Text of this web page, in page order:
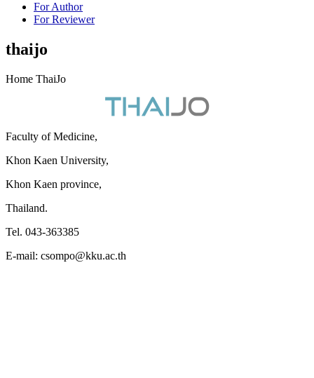
For Author
For Reviewer
thaijo
Home ThaiJo
Faculty of Medicine,
Khon Kaen University,
Khon Kaen province,
Thailand.
Tel. 043-363385
E-mail: csompo@kku.ac.th